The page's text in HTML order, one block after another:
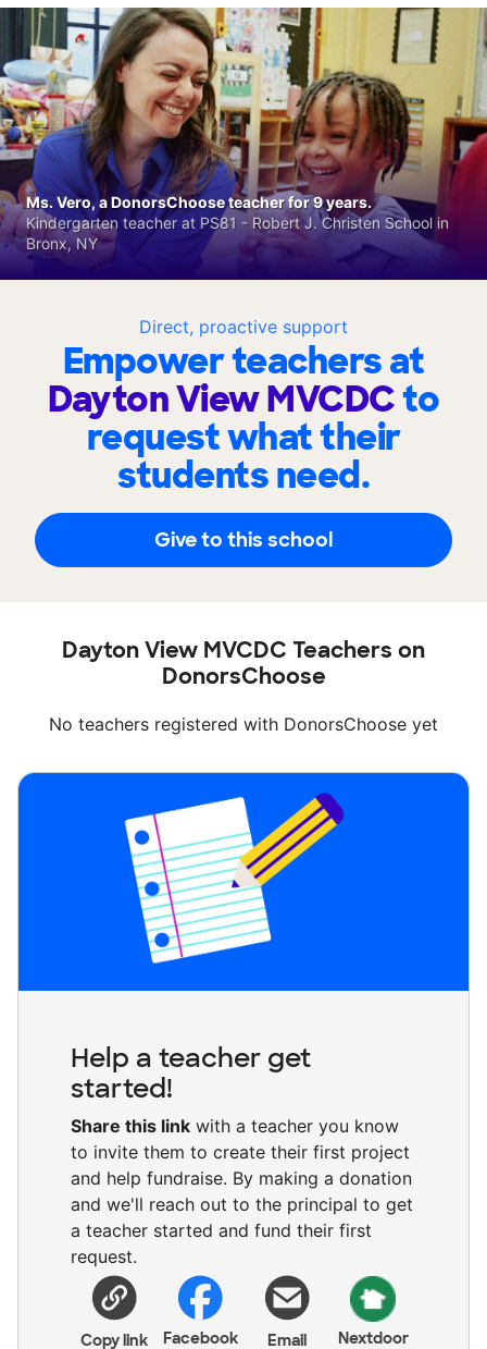
Direct, proactive support
Empower teachers at
Dayton View MVCDCto
request what their
students need.
Give to this school
Ms. Vero, a DonorsChoose teacher for 9 years.
Kindergarten teacher at PS81 - Robert J. Christen School in
Bronx, NY
Dayton View MVCDC Teachers on
DonorsChoose
No teachers registered with DonorsChoose yet
Help a teacher get
started!
Share this link with a teacher you know
to invite them to create their first project
and help fundraise. By making a donation
and we'll reach out to the principal to get
a teacher started and fund their first
request.
Copy link Facebook Email Nextdoor